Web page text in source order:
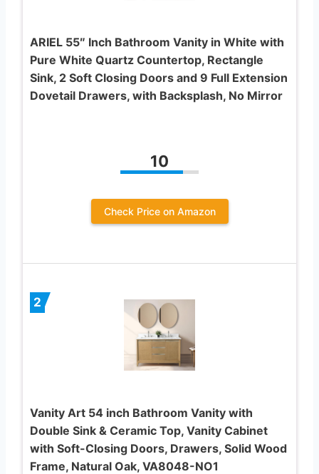
ARIEL 55″ Inch Bathroom Vanity in White with
Pure White Quartz Countertop, Rectangle
Sink, 2 Soft Closing Doors and 9 Full Extension
Dovetail Drawers, with Backsplash, No Mirror
10
Check Price on Amazon
2
Vanity Art 54 inch Bathroom Vanity with
Double Sink & Ceramic Top, Vanity Cabinet
with Soft-Closing Doors, Drawers, Solid Wood
Frame, Natural Oak, VA8048-NO1